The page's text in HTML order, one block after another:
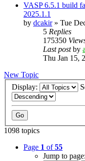
VASP 6.5.1 build
2025.1.1
by dcakir» Tue
5 Replies
175350
Last postby
Thu Jan 15,
New Topic
Display:
1098 topics
Page 1 of55
Jump to page: